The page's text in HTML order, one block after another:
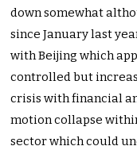
down somewhat
since January last
with Beijing which
controlled but
crisis with financial
motion collapse
sector which could